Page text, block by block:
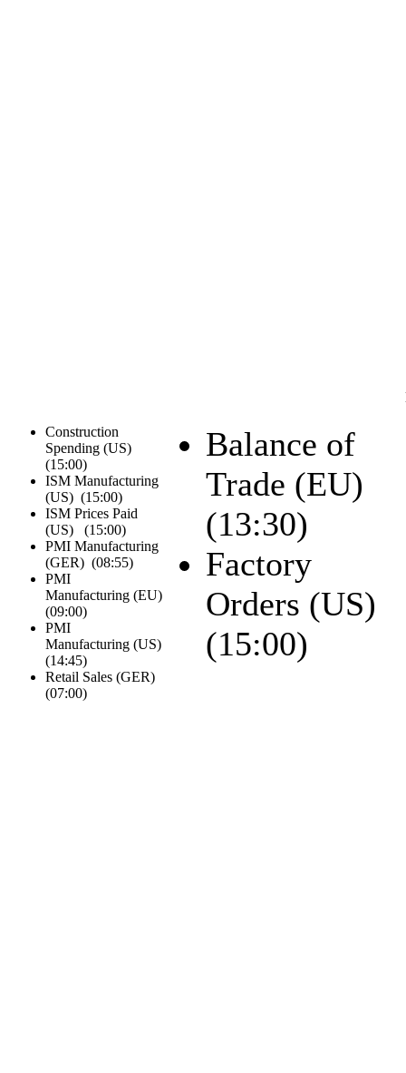
Construction
Spending (US)
(15:00)
ISM Manufacturing
(US) (15:00)
ISM Prices Paid
(US) (15:00)
PMI Manufacturing
(GER) (08:55)
PMI
Manufacturing (EU)
(09:00)
PMI
Manufacturing (US)
(14:45)
Retail Sales (GER)
(07:00)
Balance of
Trade (EU)
(13:30)
Factory
Orders (US)
(15:00)